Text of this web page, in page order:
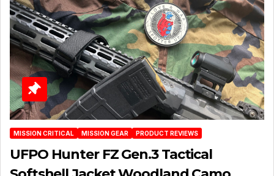
MISSION CRITICAL MISSION GEAR PRODUCT REVIEWS
UFPO Hunter FZ Gen.3 Tactical